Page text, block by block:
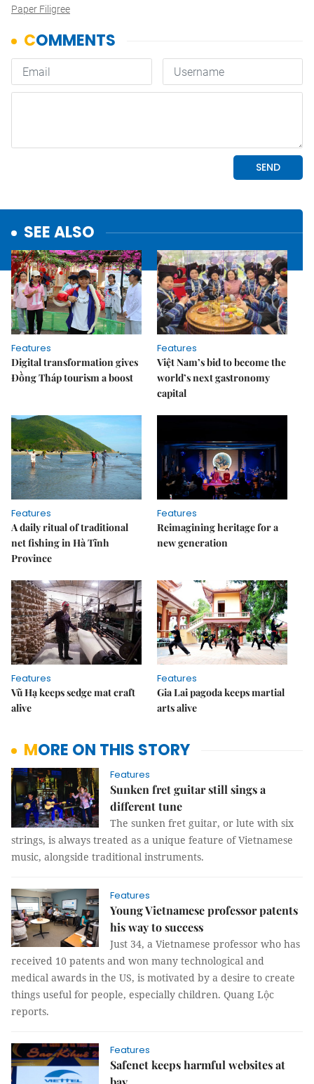
Paper Filigree
SEE ALSO
Features
Digital transformation gives
Đồng Tháp tourism a boost
Features
Việt Nam’s bid to become the
world’s next gastronomy
capital
Features
A daily ritual of traditional
net fishing in Hà Tĩnh
Province
Features
Reimagining heritage for a
new generation
Features
Vũ Hạ keeps sedge mat craft
alive
Features
Gia Lai pagoda keeps martial
arts alive
MORE ON THIS STORY
Features
Sunken fret guitar still sings a
different tune
The sunken fret guitar, or lute with six
strings, is always treated as a unique feature of Vietnamese
music, alongside traditional instruments.
Features
Young Vietnamese professor patents
his way to success
Just 34, a Vietnamese professor who has
received 10 patents and won many technological and
medical awards in the US, is motivated by a desire to create
things useful for people, especially children. Quang Lộc
reports.
Features
Safenet keeps harmful websites at